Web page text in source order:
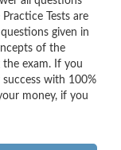
Tests are
given in
of the
exam. If you
with 100%
money, if you